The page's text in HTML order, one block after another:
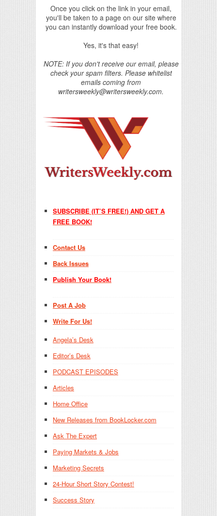
Once you click on the link in your email,
you'll be taken to a page on our site where
you can instantly download your free book.
Yes, it's that easy!
NOTE: If you don't receive our email, please
check your spam filters. Please whitelist
emails coming from
writersweekly@writersweekly.com.
SUBSCRIBE (IT’S FREE!) AND GET A
FREE BOOK!
Contact Us
Back Issues
Publish Your Book!
Post A Job
Write For Us!
Angela’s Desk
Editor’s Desk
PODCAST EPISODES
Articles
Home Office
New Releases from BookLocker.com
Ask The Expert
Paying Markets & Jobs
Marketing Secrets
24-Hour Short Story Contest!
Success Story